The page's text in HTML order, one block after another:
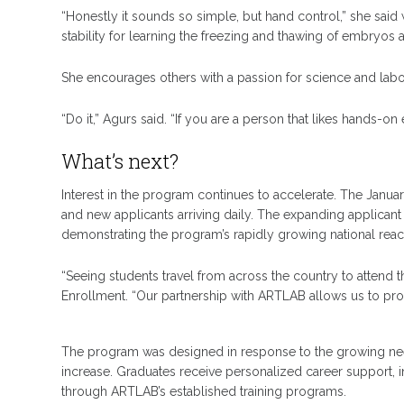
“Honestly it sounds so simple, but hand control,” she
stability for learning the freezing and thawing of embryos
She encourages others with a passion for science and
“Do it,” Agurs said. “If you are a person that likes hands-
What’s next?
Interest in the program continues to accelerate. The
and new applicants arriving daily. The expanding
demonstrating the program’s rapidly growing national
“Seeing students travel from across the country to
Enrollment. “Our partnership with ARTLAB allows us to
The program was designed in response to the growing
increase. Graduates receive personalized career
through ARTLAB’s established training programs.